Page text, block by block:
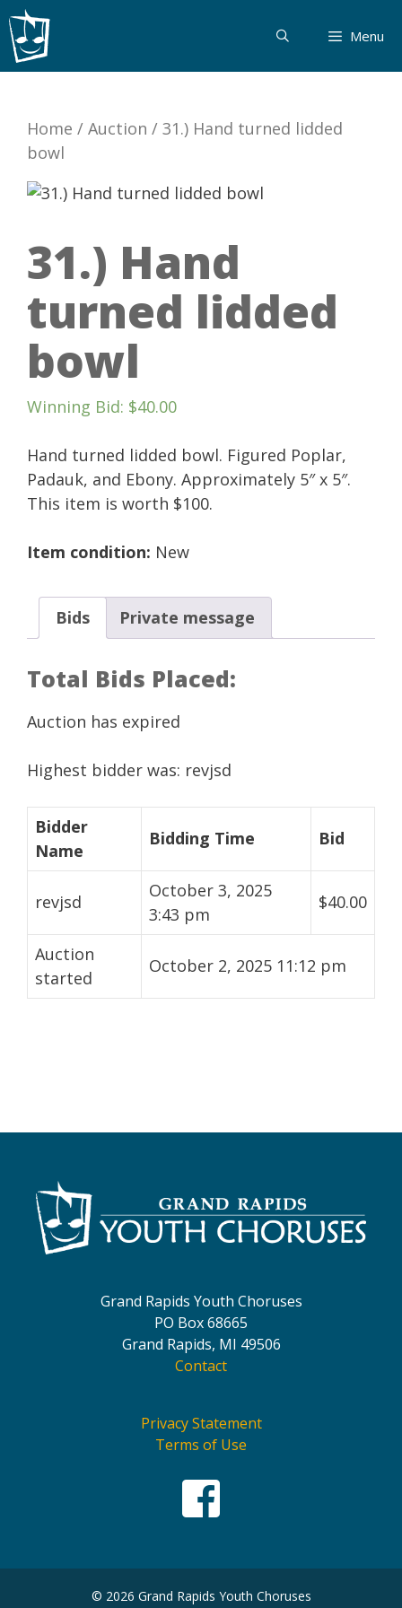
Skip
to
content
Menu
Home / Auction / 31.) Hand turned lidded
bowl
31.) Hand
turned lidded
bowl
Winning Bid: $40.00
Hand turned lidded bowl. Figured Poplar,
Padauk, and Ebony. Approximately 5″ x 5″.
This item is worth $100.
Item condition: New
Bids Private message
Total Bids Placed:
Auction has expired
Highest bidder was: revjsd
Bidder
Name
Bidding Time Bid
revjsd
October 3, 2025
3:43 pm
$40.00
Auction
started
October 2, 2025 11:12 pm
Grand Rapids Youth Choruses
PO Box 68665
Grand Rapids, MI 49506
Contact
Privacy Statement
Terms of Use
© 2026 Grand Rapids Youth Choruses